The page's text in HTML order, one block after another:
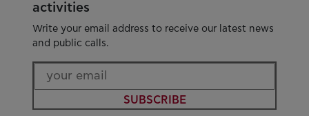
activities
Write your email address to receive our latest news
and public calls.
SUBSCRIBE